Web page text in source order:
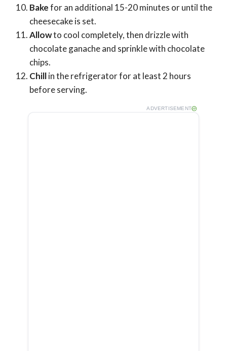
Bakefor an additional 15-20 minutes or until the
cheesecake is set.
Allowto cool completely, then drizzle with
chocolate ganache and sprinkle with chocolate
chips.
Chillin the refrigerator for at least 2 hours
before serving.
ADVERTISEMENT